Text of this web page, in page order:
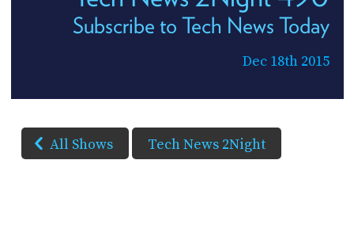
Subscribe to Tech News Today
Dec 18th 2015
All Shows Tech News 2Night